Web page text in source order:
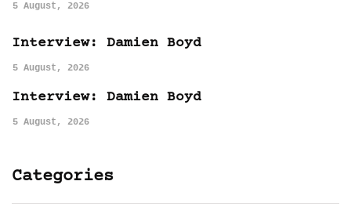
5 August, 2026
Interview: Damien Boyd
5 August, 2026
Interview: Damien Boyd
5 August, 2026
Categories